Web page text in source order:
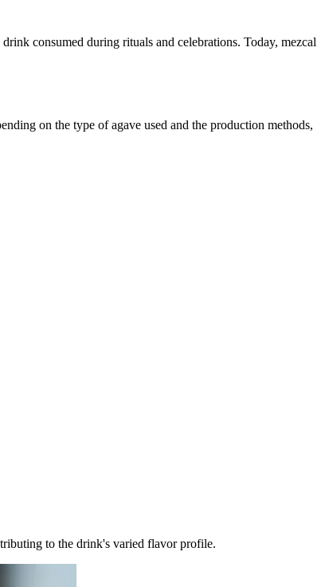
consumed during rituals and celebrations. Today, mezcal
on the type of agave used and the production methods,
to the drink's varied flavor profile.